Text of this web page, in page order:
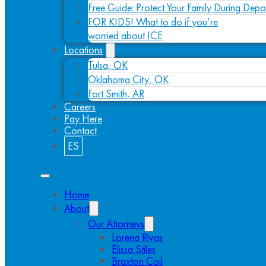
Free Guide: Protect Your Family During
FOR KIDS! What to do if you’re
worried about ICE
Locations
Tulsa, OK
Oklahoma City, OK
Fort Smith, AR
Careers
Pay Here
Contact
ES
Home
About
Our Attorneys
Lorena Rivas
Elissa Stiles
Braxton Coil